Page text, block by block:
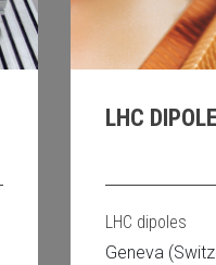
LHC
LHC dipoles
Geneva